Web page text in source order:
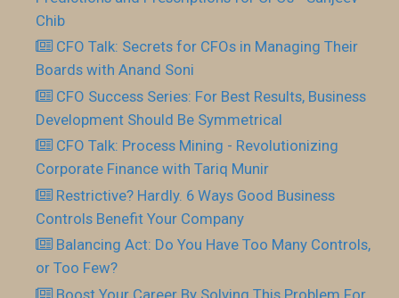
Chib
CFO Talk: Secrets for CFOs in Managing Their
Boards with Anand Soni
CFO Success Series: For Best Results, Business
Development Should Be Symmetrical
CFO Talk: Process Mining - Revolutionizing
Corporate Finance with Tariq Munir
Restrictive? Hardly. 6 Ways Good Business
Controls Benefit Your Company
Balancing Act: Do You Have Too Many Controls,
or Too Few?
Boost Your Career By Solving This Problem For